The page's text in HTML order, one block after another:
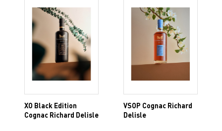
XO Black Edition
Cognac Richard Delisle
VSOP Cognac Richard
Delisle